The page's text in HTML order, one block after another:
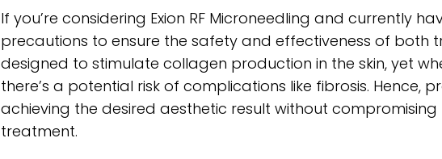
If you’re considering Exion RF Microneedling and currently
precautions to ensure the safety and effectiveness of both
designed to stimulate collagen production in the skin, yet
there’s a potential risk of complications like fibrosis. Hence,
achieving the desired aesthetic result without
treatment.